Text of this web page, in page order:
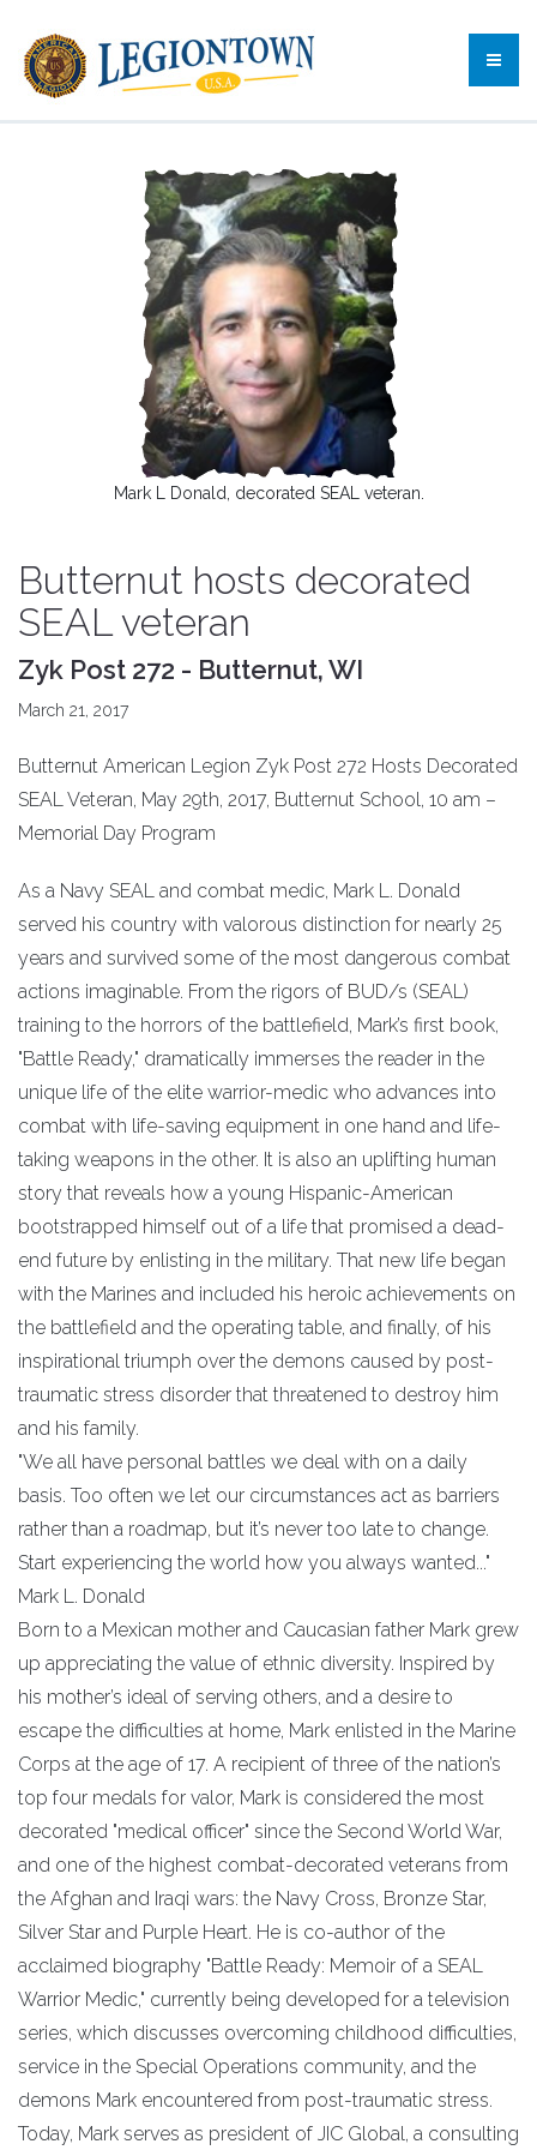
Mark L Donald, decorated SEAL veteran.
Butternut hosts decorated
SEAL veteran
Zyk Post 272 - Butternut, WI
March 21, 2017
Butternut American Legion Zyk Post 272 Hosts Decorated
SEAL Veteran, May 29th, 2017, Butternut School, 10 am –
Memorial Day Program
As a Navy SEAL and combat medic, Mark L. Donald
served his country with valorous distinction for nearly 25
years and survived some of the most dangerous combat
actions imaginable. From the rigors of BUD/s (SEAL)
training to the horrors of the battlefield, Mark’s first book,
"Battle Ready," dramatically immerses the reader in the
unique life of the elite warrior-medic who advances into
combat with life-saving equipment in one hand and life-
taking weapons in the other. It is also an uplifting human
story that reveals how a young Hispanic-American
bootstrapped himself out of a life that promised a dead-
end future by enlisting in the military. That new life began
with the Marines and included his heroic achievements on
the battlefield and the operating table, and finally, of his
inspirational triumph over the demons caused by post-
traumatic stress disorder that threatened to destroy him
and his family.
"We all have personal battles we deal with on a daily
basis. Too often we let our circumstances act as barriers
rather than a roadmap, but it’s never too late to change.
Start experiencing the world how you always wanted..."
Mark L. Donald
Born to a Mexican mother and Caucasian father Mark grew
up appreciating the value of ethnic diversity. Inspired by
his mother’s ideal of serving others, and a desire to
escape the difficulties at home, Mark enlisted in the Marine
Corps at the age of 17. A recipient of three of the nation’s
top four medals for valor, Mark is considered the most
decorated "medical officer" since the Second World War,
and one of the highest combat-decorated veterans from
the Afghan and Iraqi wars: the Navy Cross, Bronze Star,
Silver Star and Purple Heart. He is co-author of the
acclaimed biography "Battle Ready: Memoir of a SEAL
Warrior Medic," currently being developed for a television
series, which discusses overcoming childhood difficulties,
service in the Special Operations community, and the
demons Mark encountered from post-traumatic stress.
Today, Mark serves as president of JIC Global, a consulting